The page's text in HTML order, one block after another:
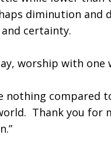
diminution and
certainty.
worship with
nothing compared
Thank you for